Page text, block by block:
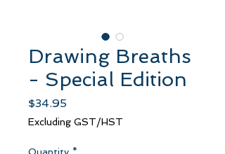
Drawing Breaths
- Special Edition
$34.95Price
Excluding GST/HST